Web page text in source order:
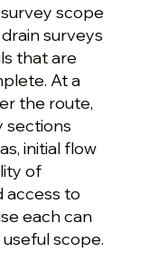
scope
surveys
that are
At a
the route,
sections
initial flow
of
access to
each can
scope.